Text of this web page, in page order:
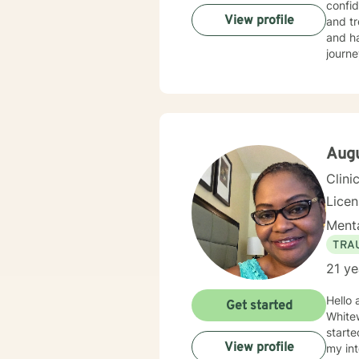
and
and
View profile
21
Hello
my
Get started
View profile